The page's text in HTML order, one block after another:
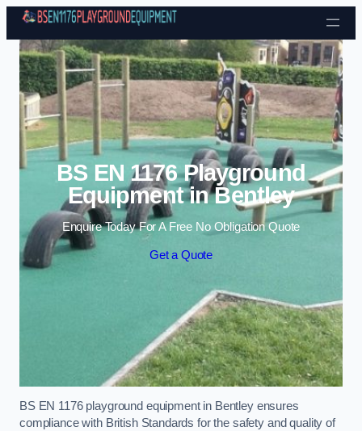
Skip to content
BS EN 1176 Playground
Equipment in Bentley
Enquire Today For A Free No Obligation Quote
Get a Quote
BS EN 1176 playground equipment in Bentley ensures
compliance with British Standards for the safety and quality of